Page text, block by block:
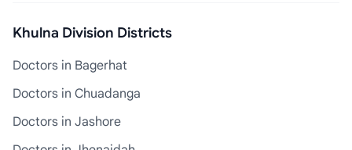
Khulna Division Districts
Doctors in Bagerhat
Doctors in Chuadanga
Doctors in Jashore